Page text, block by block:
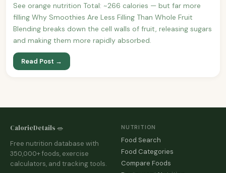
See orange nutrition Total: ~266 calories — but far more
filling Why Smoothies Are Less Filling Than Whole Fruit
Blending breaks down the cell walls of fruit, releasing sugars
and making them more rapidly absorbed.
Read Post →
CalorieDetails 🥗
Free nutrition database with
350,000+ foods, exercise
calculators, and tracking tools.
NUTRITION
Food Search
Food Categories
Compare Foods